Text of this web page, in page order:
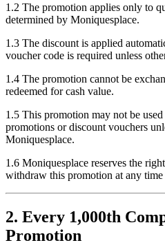
1.2 The promotion applies only to
determined by Moniquesplace.
1.3 The discount is applied
voucher code is required unless
1.4 The promotion cannot be
redeemed for cash value.
1.5 This promotion may not be
promotions or discount vouchers
Moniquesplace.
1.6 Moniquesplace reserves the
withdraw this promotion at any
2. Every 1,000th
Promotion